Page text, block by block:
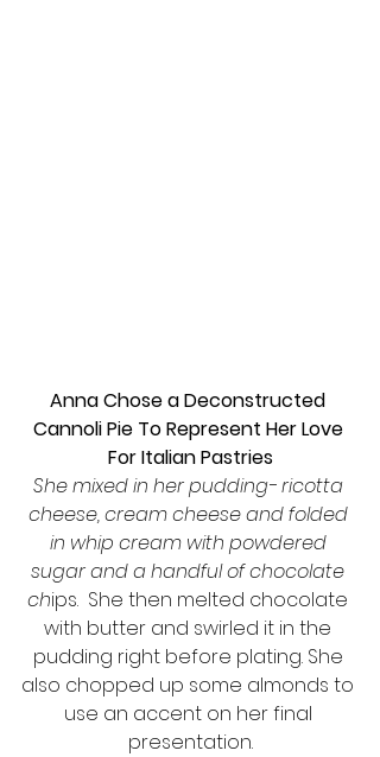
Anna Chose a Deconstructed
Cannoli Pie To Represent Her Love
For Italian Pastries
She mixed in her pudding- ricotta
cheese, cream cheese and folded
in whip cream with powdered
sugar and a handful of chocolate
chips.  She then melted chocolate
with butter and swirled it in the
pudding right before plating. She
also chopped up some almonds to
use an accent on her final
presentation.